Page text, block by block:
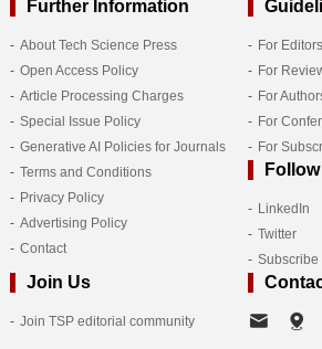
Further Information
About Tech Science Press
Open Access Policy
Article Processing Charges
Special Issue Policy
Generative AI Policies for Journals
Terms and Conditions
Privacy Policy
Advertising Policy
Contact
For Editors
For
For
For
For
LinkedIn
Twitter
Subscribe
Join Us
Join TSP editorial community